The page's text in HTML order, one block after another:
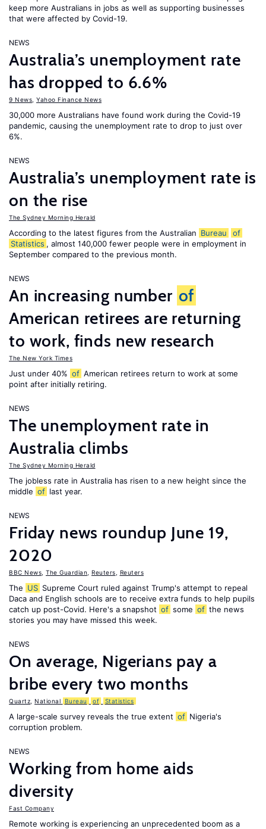
keep more Australians in jobs as well as supporting businesses
that were affected by Covid-19.
NEWS
Australia’s unemployment rate
has dropped to 6.6%
9 News Yahoo Finance News
30,000 more Australians have found work during the Covid-19
pandemic, causing the unemployment rate to drop to just over
6%.
NEWS
Australia’s unemployment rate is
on the rise
The Sydney Morning Herald
According to the latest figures from the Australian Bureau
of
Statistics , almost 140,000 fewer people were in employment in
September compared to the previous month.
NEWS
An increasing number of
American retirees are returning
to work, finds new research
The New York Times
Just under 40% of American retirees return to work at some
point after initially retiring.
NEWS
The unemployment rate in
Australia climbs
The Sydney Morning Herald
The jobless rate in Australia has risen to a new height since the
middle of last year.
NEWS
Friday news roundup June 19,
2020
BBC News The Guardian Reuters Reuters
The US Supreme Court ruled against Trump's attempt to repeal
Daca and English schools are to receive extra funds to help pupils
catch up post-Covid. Here's a snapshot of some of the news
stories you may have missed this week.
NEWS
On average, Nigerians pay a
bribe every two months
Quartz National Bureau of Statistics
A large-scale survey reveals the true extent of Nigeria's
corruption problem.
NEWS
Working from home aids
diversity
Fast Company
Remote working is experiencing an unprecedented boom as a